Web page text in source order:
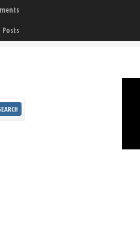
Posts